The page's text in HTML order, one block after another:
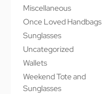
Miscellaneous
Once Loved Handbags
Sunglasses
Uncategorized
Wallets
Weekend Tote and
Sunglasses